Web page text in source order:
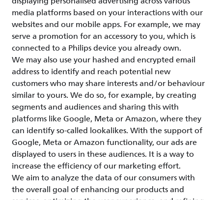
media platforms based on your interactions with our
websites and our mobile apps. For example, we may
serve a promotion for an accessory to you, which is
connected to a Philips device you already own.
We may also use your hashed and encrypted email
address to identify and reach potential new
customers who may share interests and/or behaviour
similar to yours. We do so, for example, by creating
segments and audiences and sharing this with
platforms like Google, Meta or Amazon, where they
can identify so-called lookalikes. With the support of
Google, Meta or Amazon functionality, our ads are
displayed to users in these audiences. It is a way to
increase the efficiency of our marketing effort.
We aim to analyze the data of our consumers with
the overall goal of enhancing our products and